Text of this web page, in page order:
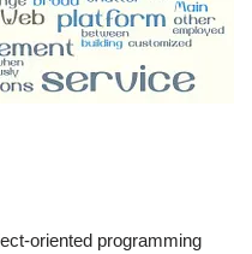
oriented programming